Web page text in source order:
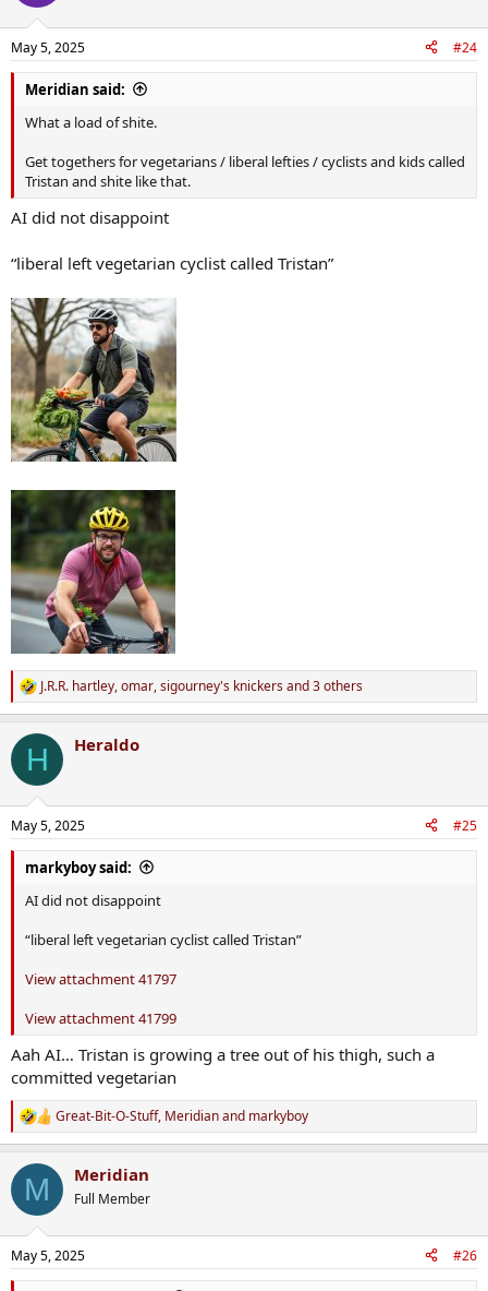
May 5, 2025 #24
Meridian said:
What a load of shite.
Get togethers for vegetarians / liberal lefties / cyclists and kids called
Tristan and shite like that.
AI did not disappoint
“liberal left vegetarian cyclist called Tristan”
R
e
c
i
s
:
J.R.R. hartley,omar,sigourney's knickersand 3 others
H Heraldo
May 5, 2025 #25
markyboy said:
AI did not disappoint
“liberal left vegetarian cyclist called Tristan”
View attachment 41797
View attachment 41799
Aah AI… Tristan is growing a tree out of his thigh, such a
committed vegetarian
R
e
c
i
s
:
Great-Bit-O-Stuff, Meridianand markyboy
M Meridian
Full Member
May 5, 2025 #26